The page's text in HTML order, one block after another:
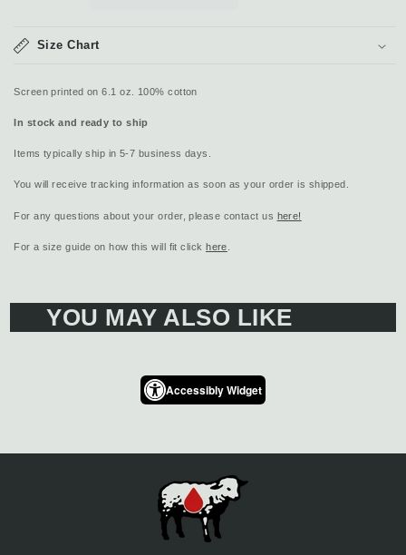
Size Chart
Screen printed on 6.1 oz. 100% cotton
In stock and ready to ship
Items typically ship in 5-7 business days.
You will receive tracking information as soon as your order is shipped.
For any questions about your order, please contact us here!
For a size guide on how this will fit clickhere
YOU MAY ALSO LIKE
Accessibly Widget